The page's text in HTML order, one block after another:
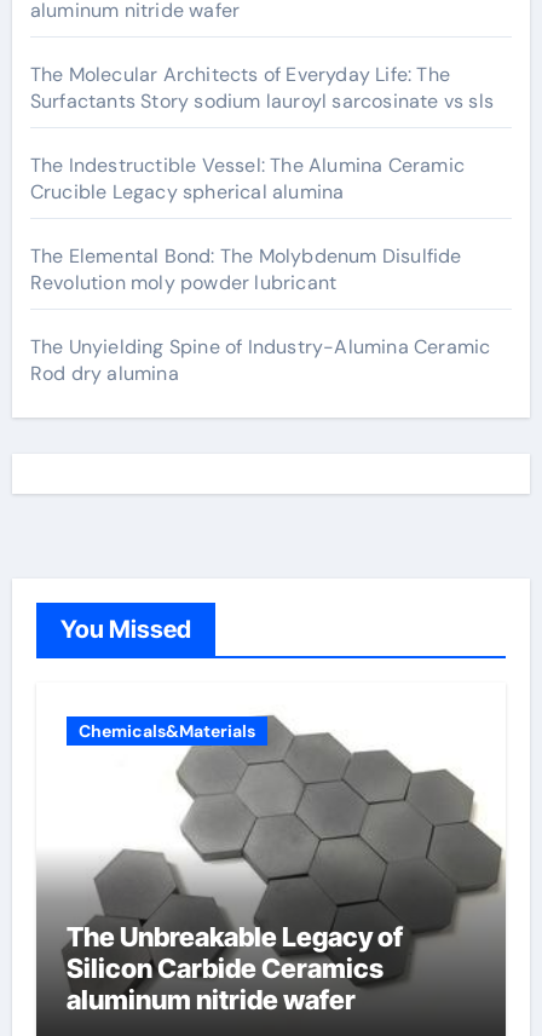
aluminum nitride wafer
The Molecular Architects of Everyday Life: The
Surfactants Story sodium lauroyl sarcosinate vs sls
The Indestructible Vessel: The Alumina Ceramic
Crucible Legacy spherical alumina
The Elemental Bond: The Molybdenum Disulfide
Revolution moly powder lubricant
The Unyielding Spine of Industry-Alumina Ceramic
Rod dry alumina
You Missed
Chemicals&Materials
The Unbreakable Legacy of
Silicon Carbide Ceramics
aluminum nitride wafer